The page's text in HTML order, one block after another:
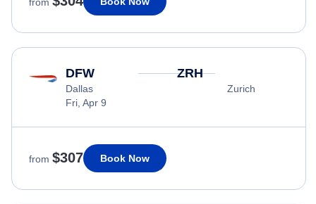
DFW
Dallas
Fri, Apr 9
ZRH
Zurich
from $307 Book Now